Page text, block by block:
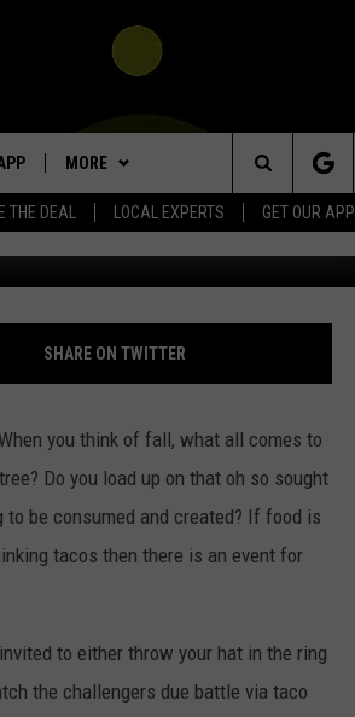
THE DEAL LOCAL EXPERTS GET OUR APP
KIDD KRADDICK MORNING SHOW
POPCRUSH NIGHTS
DOWNLOAD IOS
ANDROID
MORE
WIN STUFF
SIGN UP
CONTEST RULES
CONTEST SUPPORT
NEWSLETTER
CONTACT US
HELP & CONTACT INFO
ADVERTISE
Search
The
Site
THEN THIS
SHARE ON TWITTER
you think of fall, what all comes to
Do you load up on that oh so sought
be consumed and created? If food is
tacos then there is an event for
to either throw your hat in the ring
the challengers due battle via taco